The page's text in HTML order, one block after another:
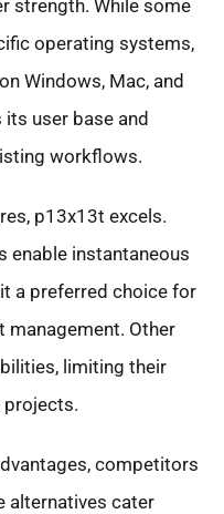
strength. While some
operating systems,
Windows, Mac, and
user base and
workflows.
p13x13t excels.
enable instantaneous
a preferred choice for
management. Other
limiting their
competitors
alternatives cater